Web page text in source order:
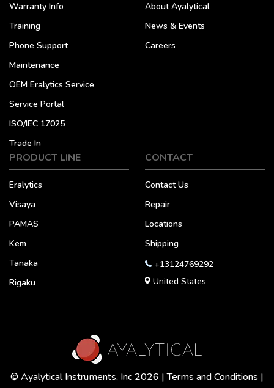
Warranty Info
Training
Phone Support
Maintenance
OEM Eralytics Service
Service Portal
ISO/IEC 17025
Trade In
About Ayalytical
News & Events
Careers
PRODUCT LINE
Eralytics
Visaya
PAMAS
Kem
Tanaka
Rigaku
CONTACT
Contact Us
Repair
Locations
Shipping
+13124769292
United States
© Ayalytical Instruments, Inc 2026 |Terms and Conditions |